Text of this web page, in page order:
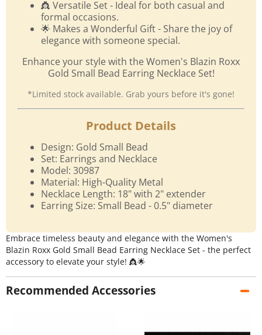
👸 Versatile Set - Ideal for both casual and
formal occasions.
🌟 Makes a Wonderful Gift - Share the joy of
elegance with someone special.
Enhance your style with the Women's Blazin Roxx
Gold Small Bead Earring Necklace Set!
*Limited stock available. Grab yours before it's gone!
Product Details
Design: Gold Small Bead
Set: Earrings and Necklace
Model: 30987
Material: High-Quality Metal
Necklace Length: 18" with 2" extender
Earring Size: Small Bead - 0.5" diameter
Embrace timeless beauty and elegance with the Women's
Blazin Roxx Gold Small Bead Earring Necklace Set - the perfect
accessory to elevate your style! 👸🌟
Recommended Accessories